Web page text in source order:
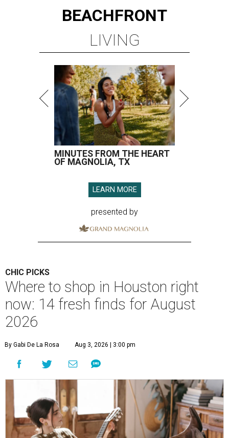
BEACHFRONT
LIVING
MINUTES FROM THE HEART
OF MAGNOLIA, TX
LEARN MORE
presented by
CHIC PICKS
Where to shop in Houston right
now: 14 fresh finds for August
2026
By Gabi De La Rosa Aug 3, 2026 | 3:00 pm